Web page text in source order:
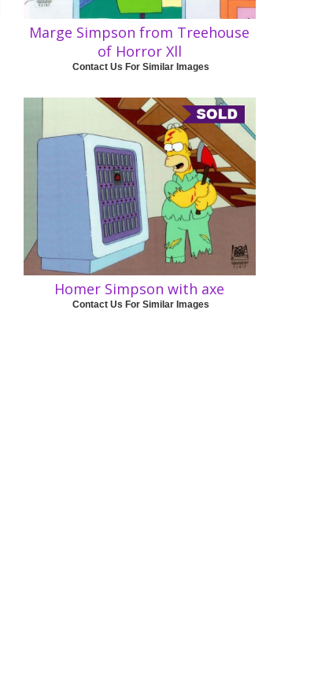
Marge Simpson from Treehouse
of Horror Xll
Contact Us For Similar Images
Homer Simpson with axe
Contact Us For Similar Images